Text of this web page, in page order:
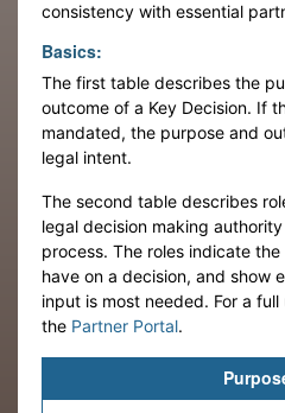
consistency with essential
Basics:
The first table describes the
outcome of a Key Decision. If
mandated, the purpose and
legal intent.
The second table describes
legal decision making
process. The roles indicate
have on a decision, and show
input is most needed. For a
the Partner Portal.